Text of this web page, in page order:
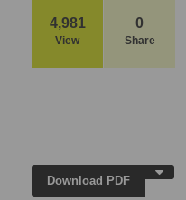
4,981
View
0
Share
Download PDF